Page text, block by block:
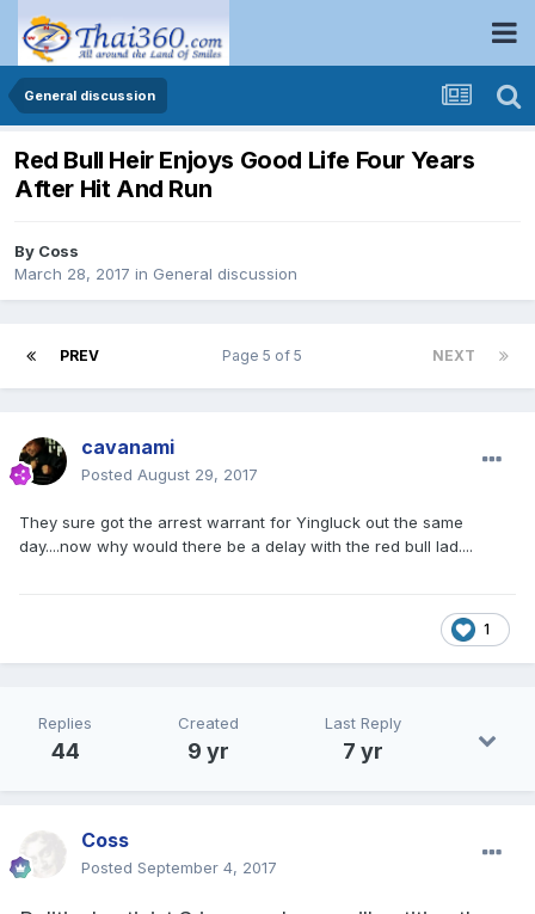
General discussion
Red Bull Heir Enjoys Good Life Four Years
After Hit And Run
By Coss
March 28, 2017 in General discussion
PREV NEXT
Page 5 of 5
cavanami
Posted August 29, 2017
They sure got the arrest warrant for Yingluck out the same
day....now why would there be a delay with the red bull lad....
1
Replies
44
Created
9 yr
Last Reply
7 yr
Coss
Posted September 4, 2017